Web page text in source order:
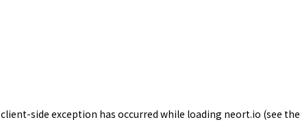
client-side exception has occurred while loading neort.io (see the